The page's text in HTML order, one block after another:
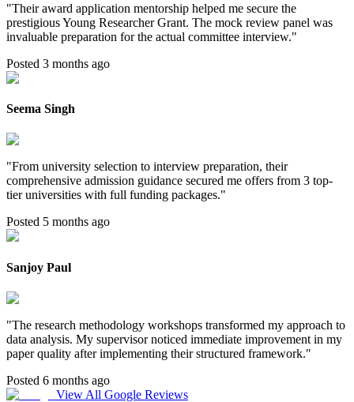
"Their award application mentorship helped me secure the
prestigious Young Researcher Grant. The mock review panel was
invaluable preparation for the actual committee interview."
Posted 3 months ago
Seema Singh
"From university selection to interview preparation, their
comprehensive admission guidance secured me offers from 3 top-
tier universities with full funding packages."
Posted 5 months ago
Sanjoy Paul
"The research methodology workshops transformed my approach to
data analysis. My supervisor noticed immediate improvement in my
paper quality after implementing their structured framework."
Posted 6 months ago
View All Google Reviews